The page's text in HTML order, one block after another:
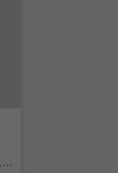
Braies di Dentro/Innerprags, Prags/Braies, Dolomites Region 3 Zinnen